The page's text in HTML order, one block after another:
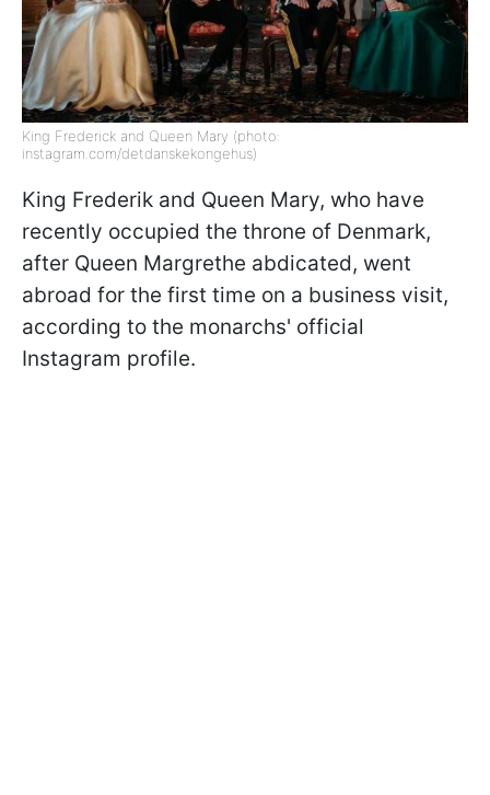
King Frederick and Queen Mary (photo:
instagram.com/detdanskekongehus)
King Frederik and Queen Mary, who have
recently occupied the throne of Denmark,
after Queen Margrethe abdicated, went
abroad for the first time on a business visit,
according to the monarchs' official
Instagram profile.